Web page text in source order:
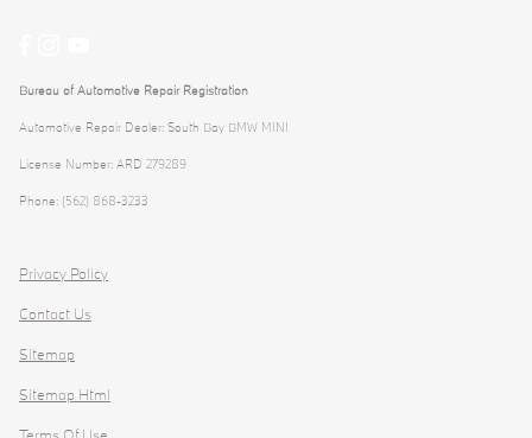
Bureau of Automotive Repair Registration
Automotive Repair Dealer: South Bay BMW MINI
License Number: ARD 279289
Phone: (562) 868-3233
Privacy Policy
Contact Us
Sitemap
Sitemap Html
Terms Of Use